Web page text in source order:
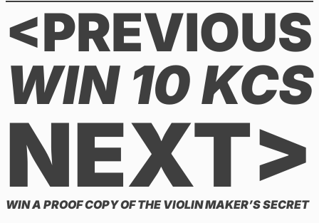
<PREVIOUS
WIN 10 KCS
NEXT>
WIN A PROOF COPY OF THE VIOLIN MAKER’S SECRET